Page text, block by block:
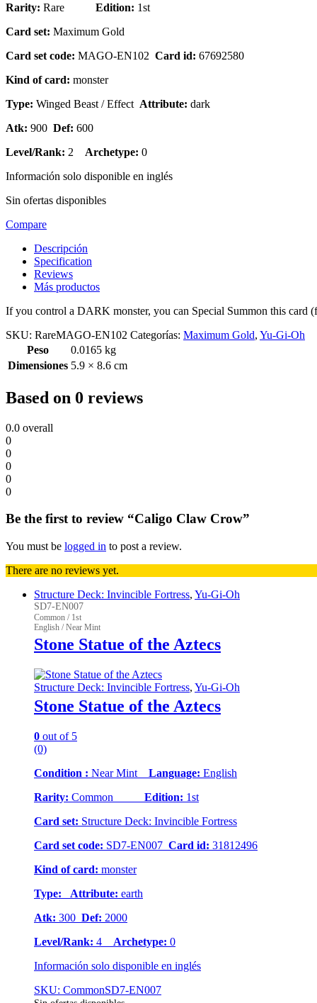
Rarity: Rare Edition: 1st
Card set: Maximum Gold
Card set code: MAGO-EN102 Card id: 67692580
Kind of card: monster
Type: Winged Beast / Effect Attribute: dark
Atk: 900 Def: 600
Level/Rank: 2 Archetype: 0
Información solo disponible en inglés
Sin ofertas disponibles
Compare
Descripción
Specification
Reviews
Más productos
If you control a DARK monster, you can Special Summon this card
SKU: RareMAGO-EN102 Categorías: Maximum Gold, Yu-Gi-Oh
Peso
0.0165 kg
Dimensiones 5.9 × 8.6 cm
Based on 0 reviews
0.0 overall
0
0
0
0
0
Be the first to review “Caligo Claw Crow”
You must be logged in to post a review.
There are no reviews yet.
Structure Deck: Invincible Fortress, Yu-Gi-Oh
SD7-EN007
Common / 1st
English / Near Mint
Stone Statue of the Aztecs
Structure Deck: Invincible Fortress, Yu-Gi-Oh
Stone Statue of the Aztecs
0 out of 5
(0)
Condition : Near Mint Language: English
Rarity: Common Edition: 1st
Card set: Structure Deck: Invincible Fortress
Card set code: SD7-EN007 Card id: 31812496
Kind of card: monster
Type:
Attribute: earth
Atk: 300 Def: 2000
Level/Rank: 4 Archetype: 0
Información solo disponible en inglés
SKU: CommonSD7-EN007